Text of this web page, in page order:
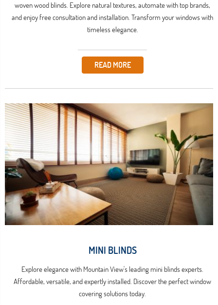
woven wood blinds. Explore natural textures, automate with top brands,
and enjoy free consultation and installation. Transform your windows with
timeless elegance.
READ MORE
MINI BLINDS
Explore elegance with Mountain View's leading mini blinds experts.
Affordable, versatile, and expertly installed. Discover the perfect window
covering solutions today.